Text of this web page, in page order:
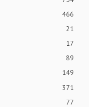
466
21
17
89
149
371
77